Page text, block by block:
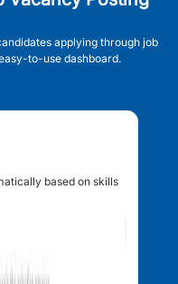
applying through job
to-use dashboard.
based on skills